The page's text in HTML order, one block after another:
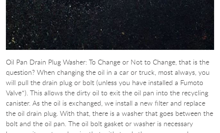
Oil Pan Drain Plug Washer: To Change or Not to Change, that is the
question? When changing the oil in a car or truck, most always, you
will pull the drain plug or bolt (unless you have installed a Fumoto
Valve*). This allows the dirty oil to exit the oil pan into the recycling
canister. As the oil is exchanged, we install a new filter and replace
the oil drain plug. With that, there is a washer that goes between the
bolt and the oil pan. The oil bolt gasket or washer is necessary